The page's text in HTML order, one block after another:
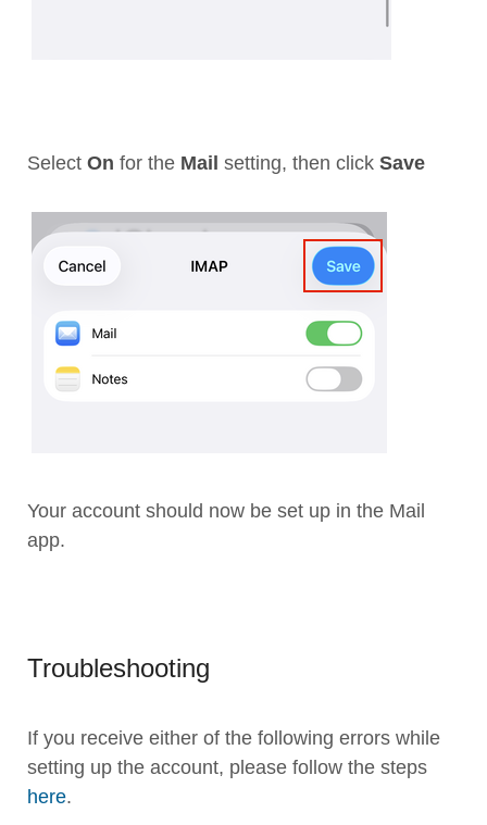
Select On for the Mail setting, then click Save
Your account should now be set up in the Mail
app.
Troubleshooting
If you receive either of the following errors while
setting up the account, please follow the steps
here.